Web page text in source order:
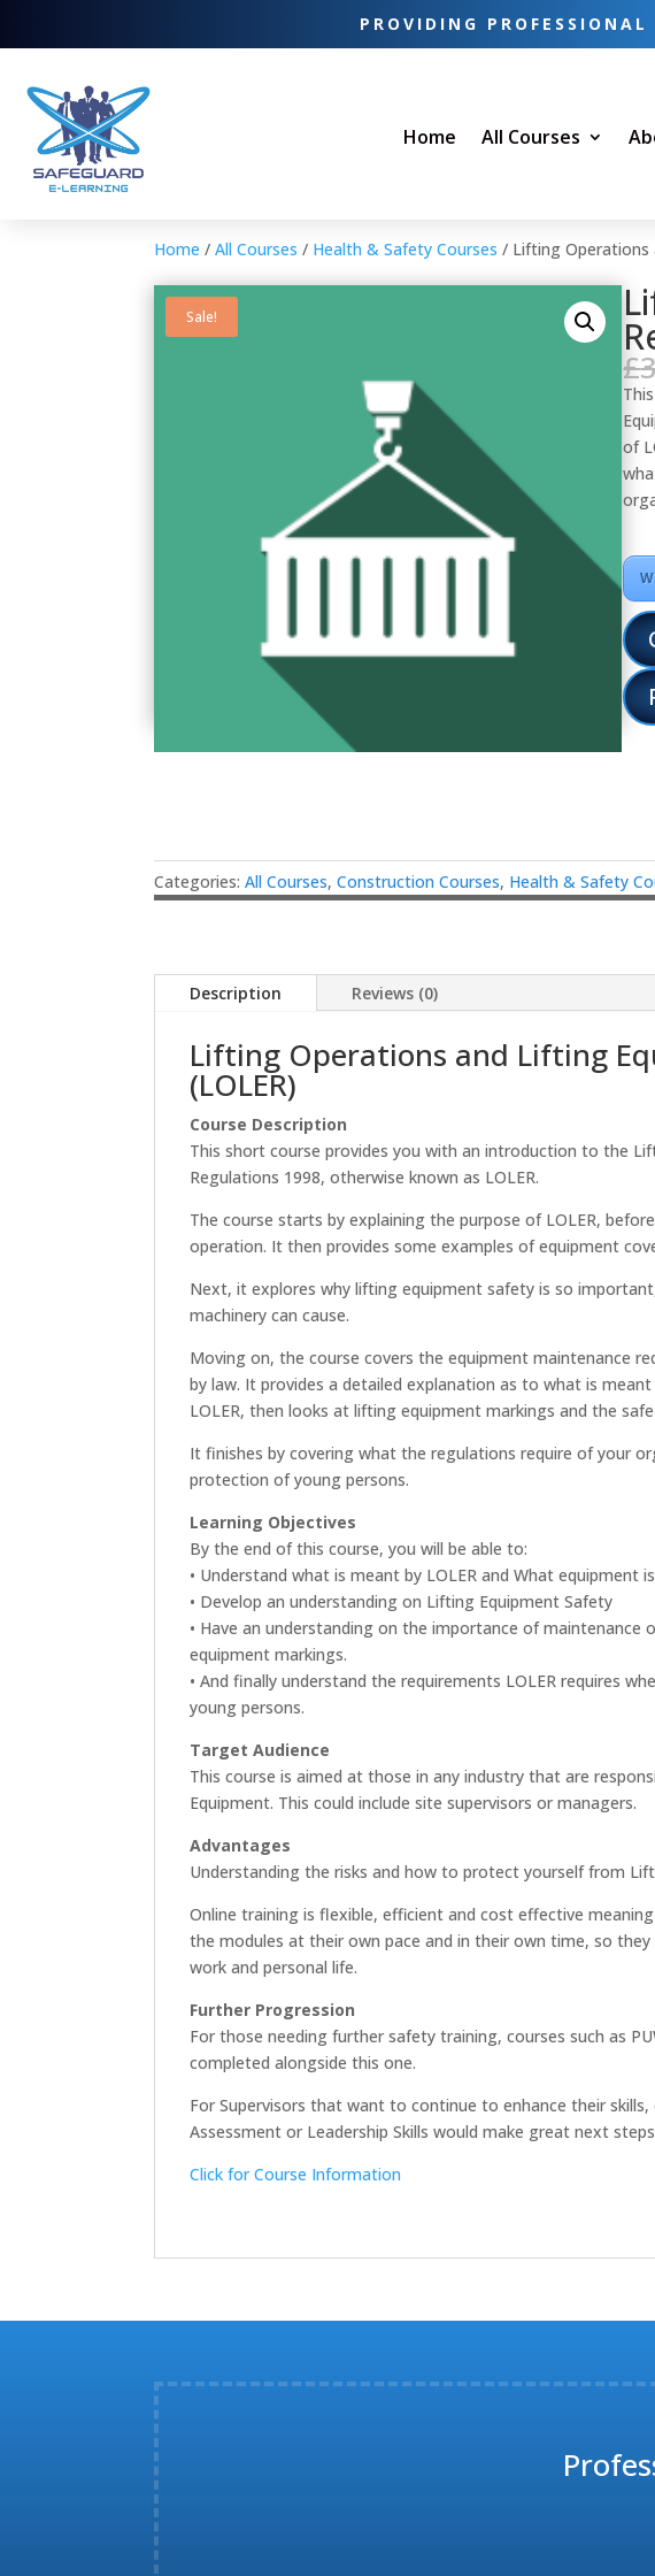
PROVIDING
Home All Courses
Home /All Courses / Health & Safety Courses / Lifting Operations
Sale!
£
of
Categories:All Courses,Construction Courses, Health & Safety
Description Reviews (0)
Lifting Operations and Lifting
(LOLER)
Course Description
This short course provides you with an introduction to the
Regulations 1998, otherwise known as LOLER.
The course starts by explaining the purpose of LOLER,
operation. It then provides some examples of equipment
Next, it explores why lifting equipment safety is so
machinery can cause.
Moving on, the course covers the equipment maintenance
by law. It provides a detailed explanation as to what is meant
LOLER, then looks at lifting equipment markings and the
It finishes by covering what the regulations require of your
protection of young persons.
Learning Objectives
By the end of this course, you will be able to:
• Understand what is meant by LOLER and What equipment
• Develop an understanding on Lifting Equipment Safety
• Have an understanding on the importance of maintenance
equipment markings.
• And finally understand the requirements LOLER requires
young persons.
Target Audience
This course is aimed at those in any industry that are
Equipment. This could include site supervisors or managers.
Advantages
Understanding the risks and how to protect yourself from
Online training is flexible, efficient and cost effective
the modules at their own pace and in their own time, so
work and personal life.
Further Progression
For those needing further safety training, courses such as
completed alongside this one.
For Supervisors that want to continue to enhance their
Assessment or Leadership Skills would make great next
Click for Course Information